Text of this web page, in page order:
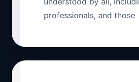
professionals, and those